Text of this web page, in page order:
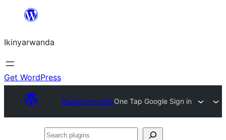
content
Ikinyarwanda
Get WordPress
Plugin DirectoryOne Tap Google Sign in
Search